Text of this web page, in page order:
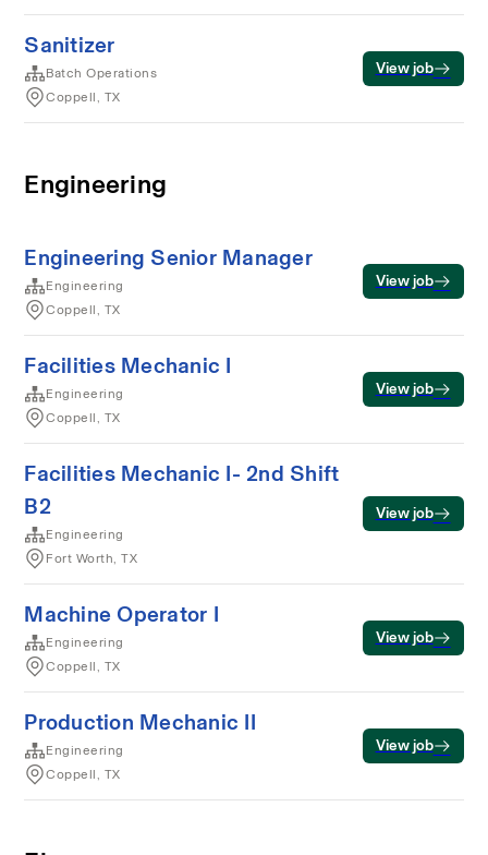
Sanitizer
Batch Operations
Coppell, TX
View job
Engineering
Engineering Senior Manager
Engineering
Coppell, TX
View job
Facilities Mechanic I
Engineering
Coppell, TX
View job
Facilities Mechanic I- 2nd Shift
B2
Engineering
Fort Worth, TX
View job
Machine Operator I
Engineering
Coppell, TX
View job
Production Mechanic II
Engineering
Coppell, TX
View job